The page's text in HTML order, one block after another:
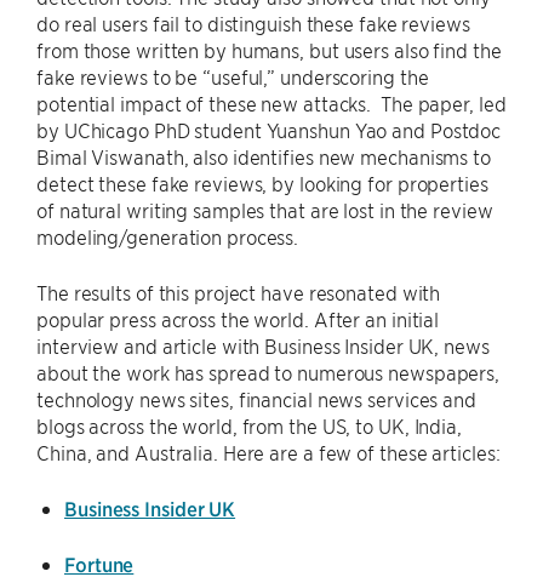
do real users fail to distinguish these fake reviews
from those written by humans, but users also find the
fake reviews to be “useful,” underscoring the
potential impact of these new attacks. The paper, led
by UChicago PhD student Yuanshun Yao and Postdoc
Bimal Viswanath, also identifies new mechanisms to
detect these fake reviews, by looking for properties
of natural writing samples that are lost in the review
modeling/generation process.
The results of this project have resonated with
popular press across the world. After an initial
interview and article with Business Insider UK, news
about the work has spread to numerous newspapers,
technology news sites, financial news services and
blogs across the world, from the US, to UK, India,
China, and Australia. Here are a few of these articles:
Business Insider UK
Fortune